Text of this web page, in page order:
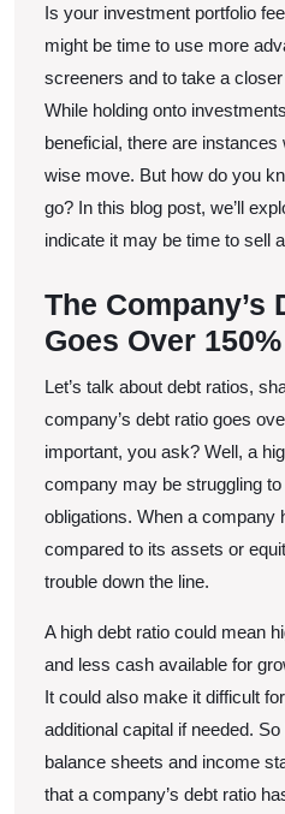
Time
to
Sell
a
Stock
Is your investment portfolio
might be time to use more
screeners and to take a
While holding onto
beneficial, there are
wise move. But how do you
go? In this blog post, we’ll
indicate it may be time to sell
The Company’s
Goes Over 150%
Let’s talk about debt ratios,
company’s debt ratio goes
important, you ask? Well, a
company may be struggling
obligations. When a company
compared to its assets or
trouble down the line.
A high debt ratio could mean
and less cash available for
It could also make it difficult
additional capital if needed.
balance sheets and income
that a company’s debt ratio